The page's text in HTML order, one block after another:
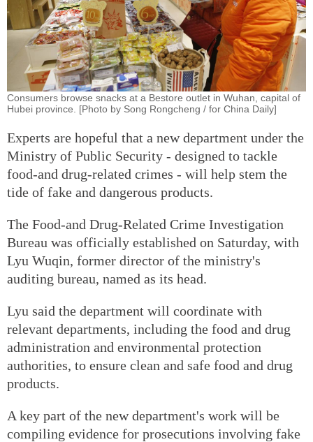
Consumers browse snacks at a Bestore outlet in Wuhan, capital of
Hubei province. [Photo by Song Rongcheng / for China Daily]
Experts are hopeful that a new department under the
Ministry of Public Security - designed to tackle
food-and drug-related crimes - will help stem the
tide of fake and dangerous products.
The Food-and Drug-Related Crime Investigation
Bureau was officially established on Saturday, with
Lyu Wuqin, former director of the ministry's
auditing bureau, named as its head.
Lyu said the department will coordinate with
relevant departments, including the food and drug
administration and environmental protection
authorities, to ensure clean and safe food and drug
products.
A key part of the new department's work will be
compiling evidence for prosecutions involving fake